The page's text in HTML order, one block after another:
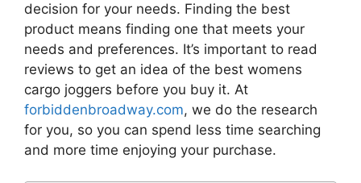
decision for your needs. Finding the best
product means finding one that meets your
needs and preferences. It’s important to read
reviews to get an idea of the best womens
cargo joggers before you buy it. At
forbiddenbroadway.com, we do the research
for you, so you can spend less time searching
and more time enjoying your purchase.